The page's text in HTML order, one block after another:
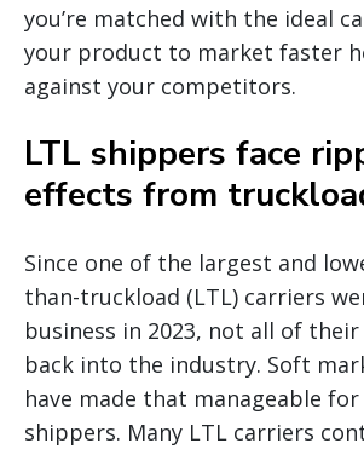
you’re matched with the ideal
your product to market faster
against your competitors.
LTL shippers face
effects from
Since one of the largest and
than-truckload (LTL) carriers
business in 2023, not all of
back into the industry. Soft
have made that manageable
shippers. Many LTL carriers